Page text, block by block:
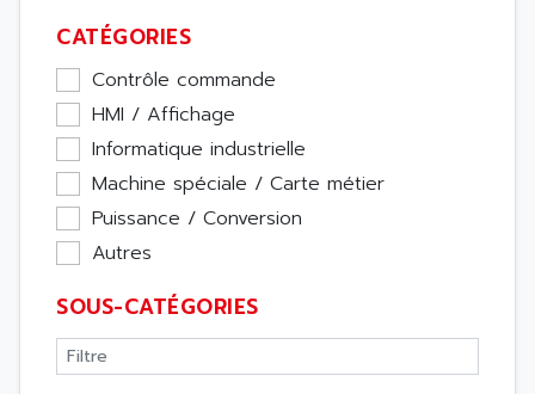
CATÉGORIES
Contrôle commande
HMI / Affichage
Informatique industrielle
Machine spéciale / Carte métier
Puissance / Conversion
Autres
SOUS-CATÉGORIES